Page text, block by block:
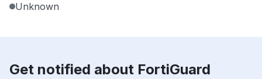
Unknown
Get notified about FortiGuard